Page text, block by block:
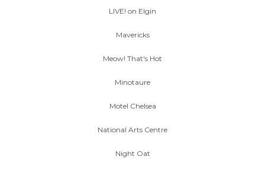
LIVE! on Elgin
Mavericks
Meow! That's Hot
Minotaure
Motel Chelsea
National Arts Centre
Night Oat